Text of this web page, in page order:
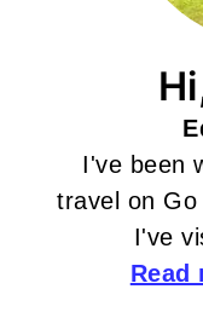
I've been
travel on Go
I've
Read